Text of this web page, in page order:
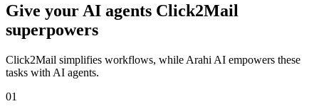
Give your AI agents Click2Mail
superpowers
Click2Mail simplifies workflows, while Arahi AI empowers these
tasks with AI agents.
01